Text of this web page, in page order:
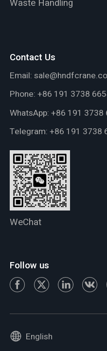
Waste Handling
Contact Us
Email:
Phone: +86 191 3738
WhatsApp: +86 191 3738
Telegram: +86 191 3738
WeChat
Follow us
English